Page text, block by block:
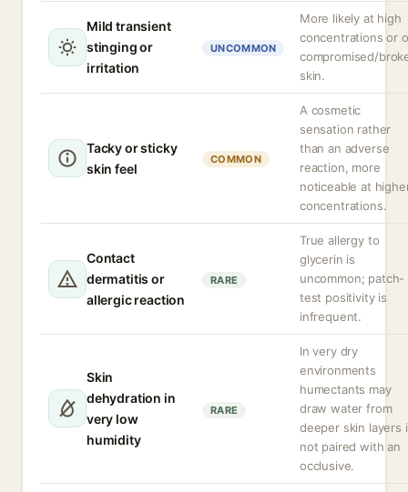
Mild transient
stinging or
irritation
UNCOMMON
More likely at high
concentrations or
compromised/
skin.
Tacky or sticky
skin feel
COMMON
A cosmetic
sensation rather
than an adverse
reaction, more
noticeable at
concentrations.
Contact
dermatitis or
allergic reaction
RARE
True allergy to
glycerin is
uncommon; patch-
test positivity is
infrequent.
Skin
dehydration in
very low
humidity
RARE
In very dry
environments
humectants may
draw water from
deeper skin layers
not paired with an
occlusive.